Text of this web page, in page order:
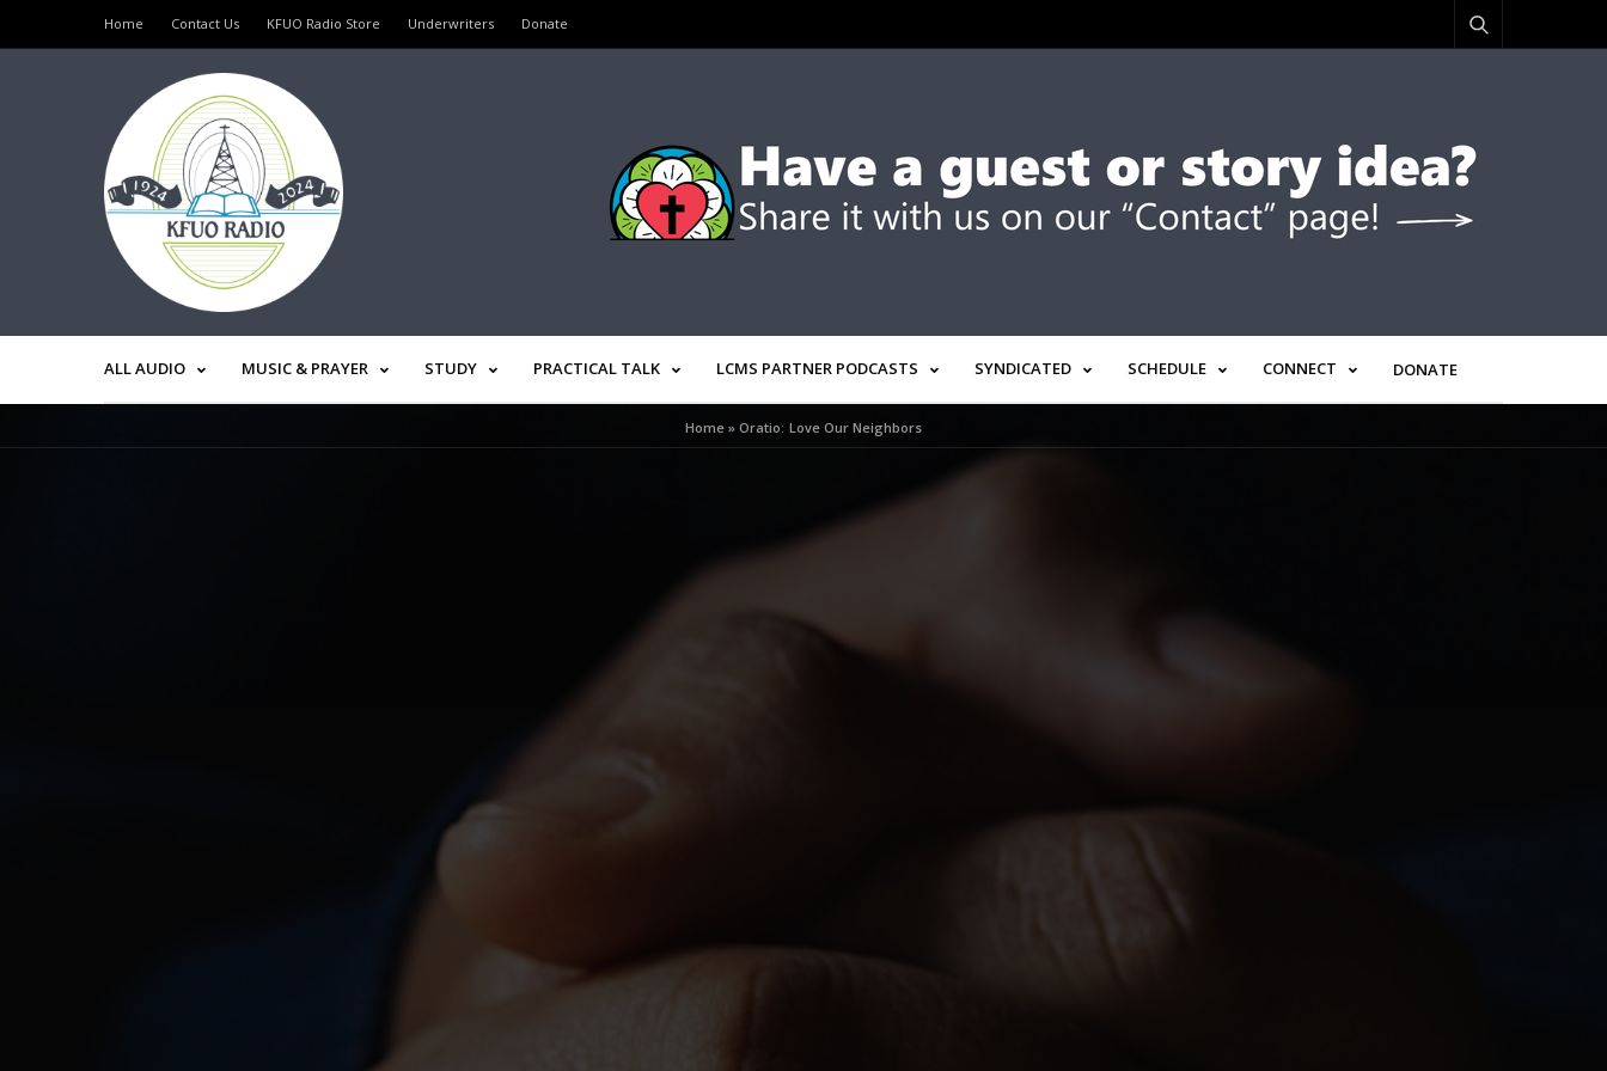
Home Contact Us KFUO Radio Store Underwriters Donate
ALL AUDIO MUSIC & PRAYER STUDY PRACTICAL TALK LCMS PARTNER PODCASTS SYNDICATED SCHEDULE CONNECT DONATE
Home »Oratio: Love Our Neighbors